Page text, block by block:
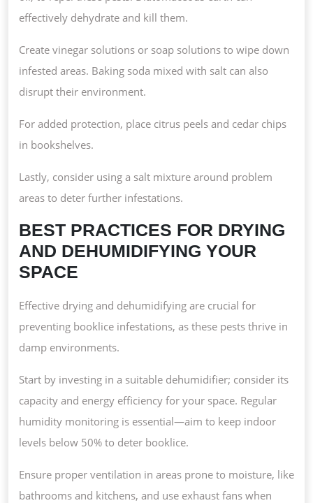
effectively dehydrate and kill them.
Create vinegar solutions or soap solutions to wipe down
infested areas. Baking soda mixed with salt can also
disrupt their environment.
For added protection, place citrus peels and cedar chips
in bookshelves.
Lastly, consider using a salt mixture around problem
areas to deter further infestations.
BEST PRACTICES FOR DRYING
AND DEHUMIDIFYING YOUR
SPACE
Effective drying and dehumidifying are crucial for
preventing booklice infestations, as these pests thrive in
damp environments.
Start by investing in a suitable dehumidifier; consider its
capacity and energy efficiency for your space. Regular
humidity monitoring is essential—aim to keep indoor
levels below 50% to deter booklice.
Ensure proper ventilation in areas prone to moisture, like
bathrooms and kitchens, and use exhaust fans when